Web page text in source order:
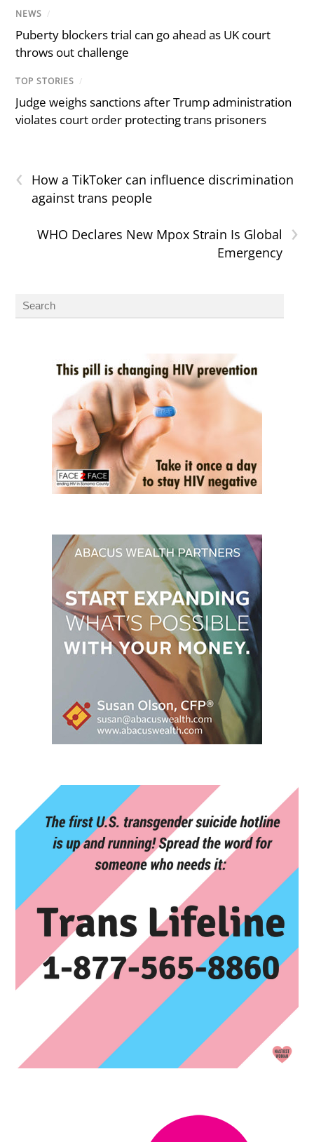
NEWS /
Puberty blockers trial can go ahead as UK court
throws out challenge
TOP STORIES /
Judge weighs sanctions after Trump administration
violates court order protecting trans prisoners
‹
How a TikToker can influence discrimination
against trans people
›
WHO Declares New Mpox Strain Is Global
Emergency